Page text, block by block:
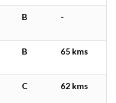
B -
B 65 kms
C 62 kms